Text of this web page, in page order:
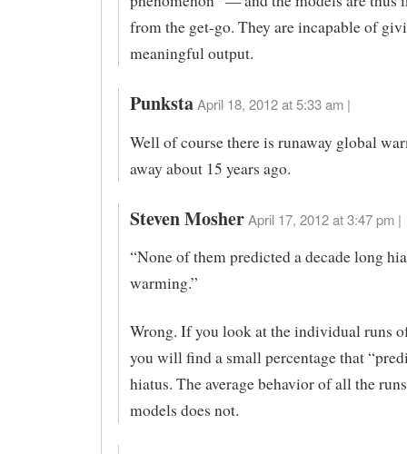
from the get-go. They are incapable of
meaningful output.
Punksta April 18, 2012 at 5:33 am |
Well of course there is runaway global
away about 15 years ago.
Steven Mosher April 17, 2012 at 3:47 pm |
“None of them predicted a decade long
warming.”
Wrong. If you look at the individual runs
you will find a small percentage that
hiatus. The average behavior of all the
models does not.